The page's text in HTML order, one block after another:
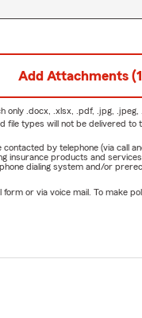
Add Attachments
only .docx, .xlsx, .pdf, .jpg, .jpeg,
file types will not be delivered to
by telephone (via
products and
dialing system and/or
or via voice mail. To